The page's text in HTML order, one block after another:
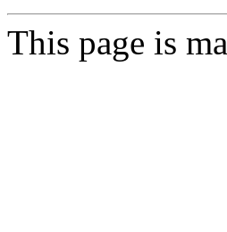
This page is